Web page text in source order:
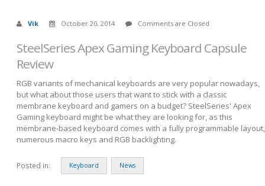
Vik October 20, 2014 Comments are Closed
SteelSeries Apex Gaming Keyboard Capsule
Review
RGB variants of mechanical keyboards are very popular nowadays,
but what about those users that want to stick with a classic
membrane keyboard and gamers on a budget? SteelSeries' Apex
Gaming keyboard might be what they are looking for, as this
membrane-based keyboard comes with a fully programmable layout,
numerous macro keys and RGB backlighting.
Posted in: Keyboard News